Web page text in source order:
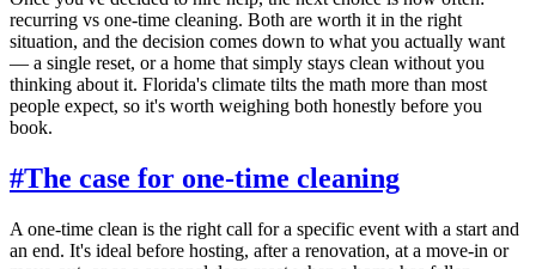
recurring vs one-time cleaning. Both are worth it in the right
situation, and the decision comes down to what you actually want
— a single reset, or a home that simply stays clean without you
thinking about it. Florida's climate tilts the math more than most
people expect, so it's worth weighing both honestly before you
book.
#The case for one-time cleaning
A one-time clean is the right call for a specific event with a start and
an end. It's ideal before hosting, after a renovation, at a move-in or